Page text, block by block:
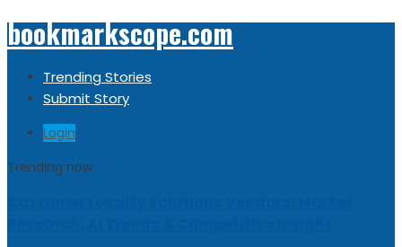
bookmarkscope.com
Trending Stories
Submit Story
Login
Trending now